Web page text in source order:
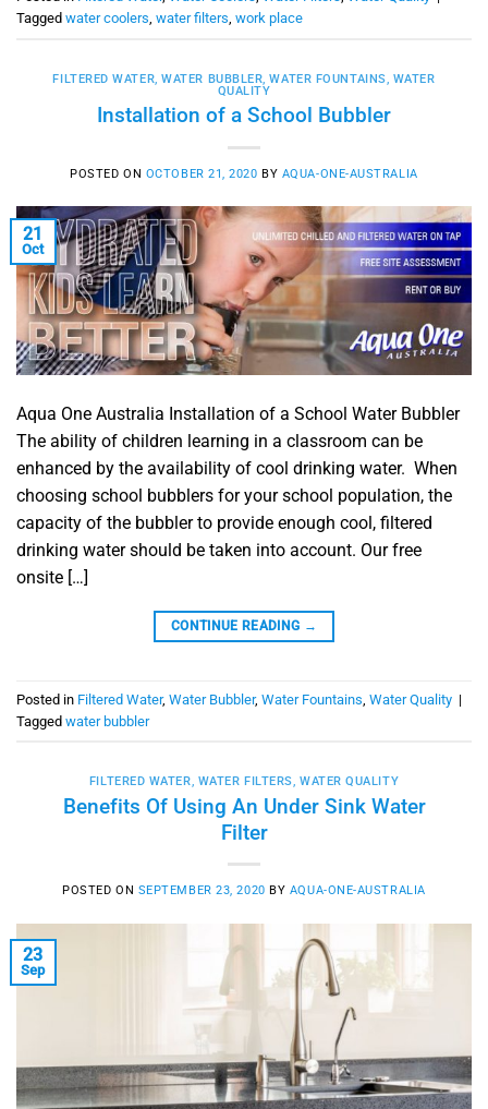
Tagged water coolers, water filters, work place
FILTERED WATER,WATER BUBBLER,WATER FOUNTAINS, WATER
QUALITY
Installation of a School Bubbler
POSTED ON OCTOBER 21, 2020 BY AQUA-ONE-AUSTRALIA
21
Oct
Aqua One Australia Installation of a School Water Bubbler
The ability of children learning in a classroom can be
enhanced by the availability of cool drinking water. When
choosing school bubblers for your school population, the
capacity of the bubbler to provide enough cool, filtered
drinking water should be taken into account. Our free
onsite […]
CONTINUE READING →
Posted in Filtered Water, Water Bubbler, Water Fountains Water Quality |
Tagged water bubbler
FILTERED WATER, WATER FILTERS, WATER QUALITY
Benefits Of Using An Under Sink Water
Filter
POSTED ON SEPTEMBER 23, 2020 BY AQUA-ONE-AUSTRALIA
23
Sep